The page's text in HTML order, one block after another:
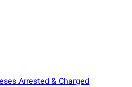
Arrested & Charged